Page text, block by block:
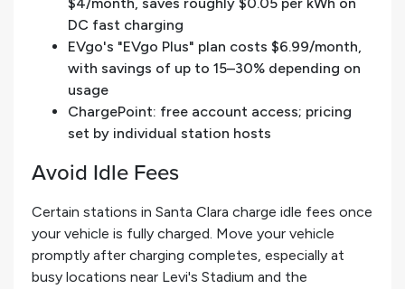
$4/month, saves roughly $0.05 per kWh on
DC fast charging
EVgo's "EVgo Plus" plan costs $6.99/month,
with savings of up to 15–30% depending on
usage
ChargePoint: free account access; pricing
set by individual station hosts
Avoid Idle Fees
Certain stations in Santa Clara charge idle fees once
your vehicle is fully charged. Move your vehicle
promptly after charging completes, especially at
busy locations near Levi's Stadium and the